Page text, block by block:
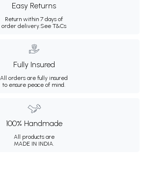
Easy Returns
Return within 7 days of
order delivery. See T&Cs
Fully Insured
All orders are fully insured
to ensure peace of mind.
100% Handmade
All products are
MADE IN INDIA.